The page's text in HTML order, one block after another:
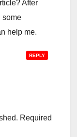
After
some
help me.
REPLY
Required